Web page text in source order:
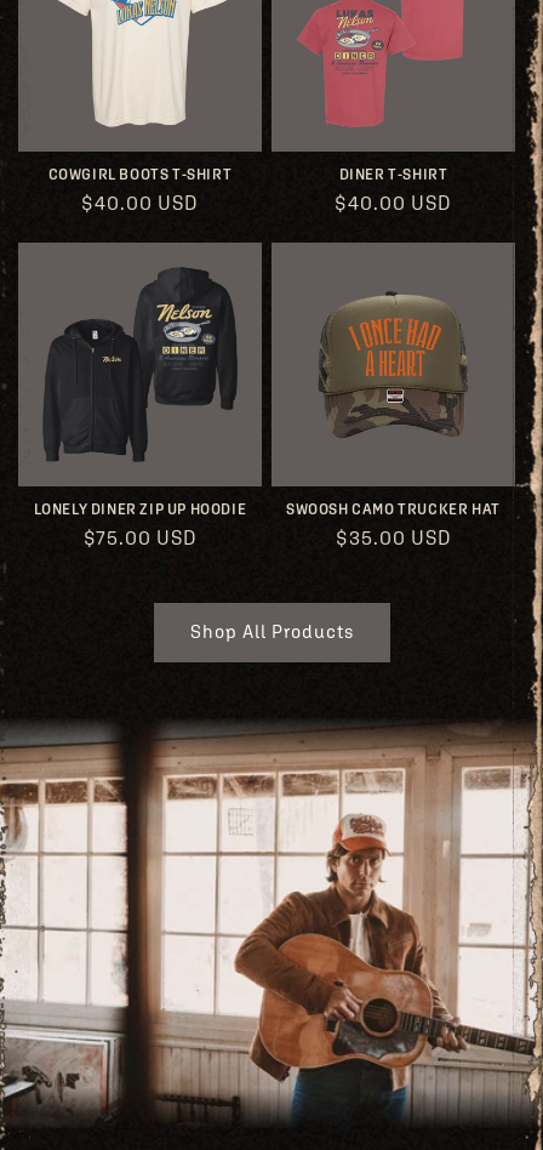
COWGIRL BOOTS T-SHIRT
Regular
$40.00 USD
DINER T-SHIRT
Regular
$40.00 USD
LONELY DINER ZIP UP HOODIE
Regular
$75.00 USD
SWOOSH CAMO TRUCKER HAT
Regular
$35.00 USD
Shop All Products